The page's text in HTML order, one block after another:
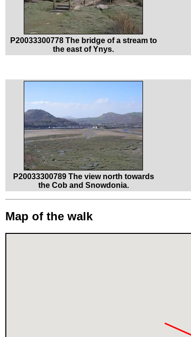
P20033300778 The bridge of a stream to
the east of Ynys.
P20033300789 The view north towards
the Cob and Snowdonia.
Map of the walk